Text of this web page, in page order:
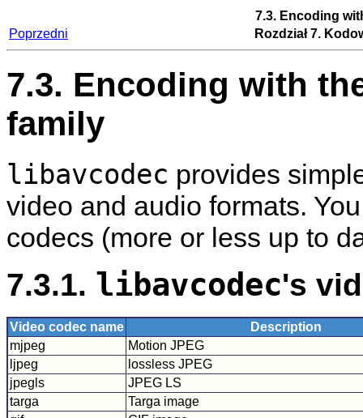
7.3. Encoding
Poprzedni
Rozdział 7.
7.3. Encoding with
family
libavcodec provides
video and audio formats.
codecs (more or less up to
7.3.1. libavcodec's
Video codec name
Description
mjpeg
Motion JPEG
ljpeg
lossless JPEG
jpegls
JPEG LS
targa
Targa image